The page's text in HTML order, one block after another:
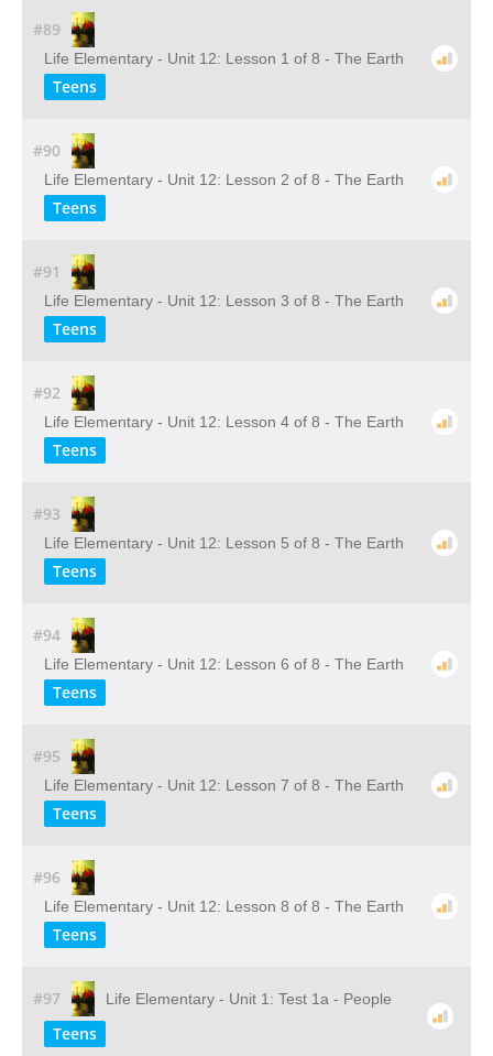
#89
Life Elementary - Unit 12: Lesson 1 of 8 - The Earth
Teens
#90
Life Elementary - Unit 12: Lesson 2 of 8 - The Earth
Teens
#91
Life Elementary - Unit 12: Lesson 3 of 8 - The Earth
Teens
#92
Life Elementary - Unit 12: Lesson 4 of 8 - The Earth
Teens
#93
Life Elementary - Unit 12: Lesson 5 of 8 - The Earth
Teens
#94
Life Elementary - Unit 12: Lesson 6 of 8 - The Earth
Teens
#95
Life Elementary - Unit 12: Lesson 7 of 8 - The Earth
Teens
#96
Life Elementary - Unit 12: Lesson 8 of 8 - The Earth
Teens
#97 Life Elementary - Unit 1: Test 1a - People
Teens